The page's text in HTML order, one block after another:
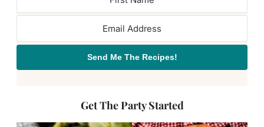
Send Me The Recipes!
Get The Party Started